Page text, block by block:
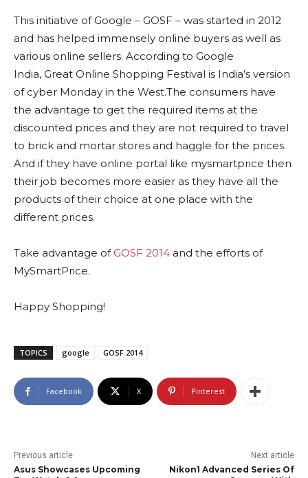
This initiative of Google – GOSF – was started in 2012
and has helped immensely online buyers as well as
various online sellers. According to Google
India, Great Online Shopping Festival is India’s version
of cyber Monday in the West.The consumers have
the advantage to get the required items at the
discounted prices and they are not required to travel
to brick and mortar stores and haggle for the prices.
And if they have online portal like mysmartprice then
their job becomes more easier as they have all the
products of their choice at one place with the
different prices.
Take advantage of GOSF 2014 and the efforts of
MySmartPrice.
Happy Shopping!
TOPICS google GOSF 2014
Facebook X Pinterest
Previous article
Asus Showcases Upcoming
Next article
Nikon1 Advanced Series Of